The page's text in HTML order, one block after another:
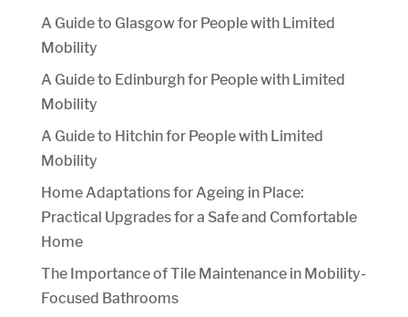
A Guide to Glasgow for People with Limited
Mobility
A Guide to Edinburgh for People with Limited
Mobility
A Guide to Hitchin for People with Limited
Mobility
Home Adaptations for Ageing in Place:
Practical Upgrades for a Safe and Comfortable
Home
The Importance of Tile Maintenance in Mobility-
Focused Bathrooms